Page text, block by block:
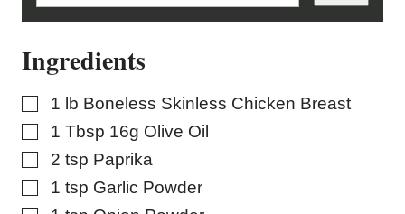
P
O
*
Ingredients
▢
1 lb Boneless Skinless Chicken Breast
▢
1 Tbsp 16g Olive Oil
▢
2 tsp Paprika
▢
1 tsp Garlic Powder